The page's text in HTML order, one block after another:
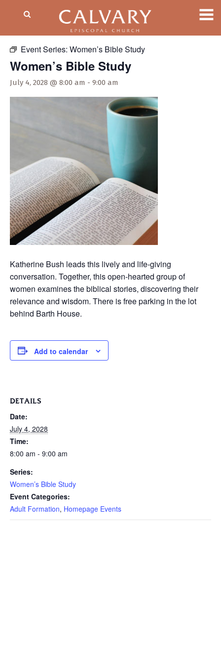
Event Series: Women’s Bible Study
Women’s Bible Study
July 4, 2028 @ 8:00 am - 9:00 am
Katherine Bush leads this lively and life-giving
conversation. Together, this open-hearted group of
women examines the biblical stories, discovering their
relevance and wisdom. There is free parking in the lot
behind Barth House.
Add to calendar
DETAILS
Date:
July 4, 2028
Time:
8:00 am - 9:00 am
Series:
Women’s Bible Study
Event Categories:
Adult Formation, Homepage Events